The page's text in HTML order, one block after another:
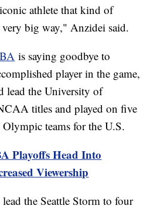
athlete that kind of
very big way," Anzidei said.
is saying goodbye to
player in the game,
lead the University of
titles and played on five
teams for the U.S.
Playoffs Head Into
Viewership
the Seattle Storm to four